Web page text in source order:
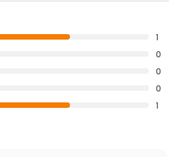
1
0
0
0
1